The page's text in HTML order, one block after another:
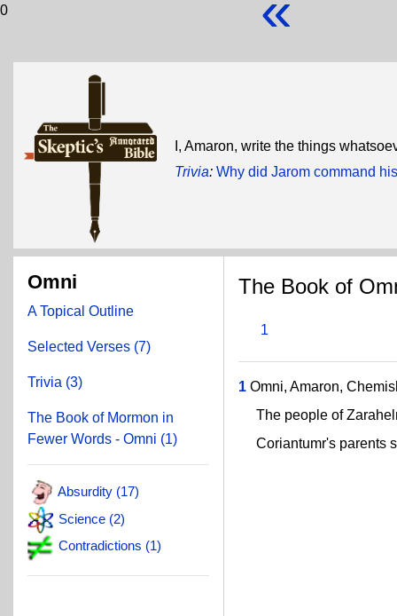
0
I, Amaron, write the things
Trivia: Why did Jarom command
Omni
A Topical Outline
Selected Verses (7)
Trivia (3)
The Book of Mormon in
Fewer Words - Omni (1)
Absurdity (17)
Science (2)
Contradictions (1)
The Book of
1
1 Omni, Amaron,
The people of
Coriantumr's parents